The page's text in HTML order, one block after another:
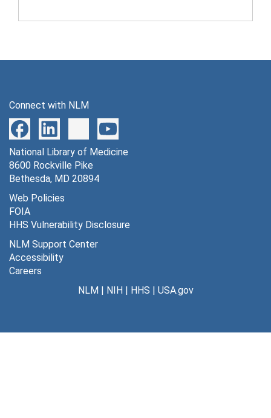
Connect with NLM
National Library of Medicine
8600 Rockville Pike
Bethesda, MD 20894
Web Policies
FOIA
HHS Vulnerability Disclosure
NLM Support Center
Accessibility
Careers
NLM| NIH| HHS | USA.gov